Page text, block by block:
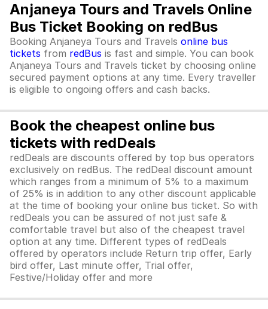
Anjaneya Tours and Travels Online
Bus Ticket Booking on redBus
Booking Anjaneya Tours and Travels online bus
tickets from redBus is fast and simple. You can book
Anjaneya Tours and Travels ticket by choosing online
secured payment options at any time. Every traveller
is eligible to ongoing offers and cash backs.
Book the cheapest online bus
tickets with redDeals
redDeals are discounts offered by top bus operators
exclusively on redBus. The redDeal discount amount
which ranges from a minimum of 5% to a maximum
of 25% is in addition to any other discount applicable
at the time of booking your online bus ticket. So with
redDeals you can be assured of not just safe &
comfortable travel but also of the cheapest travel
option at any time. Different types of redDeals
offered by operators include Return trip offer, Early
bird offer, Last minute offer, Trial offer,
Festive/Holiday offer and more